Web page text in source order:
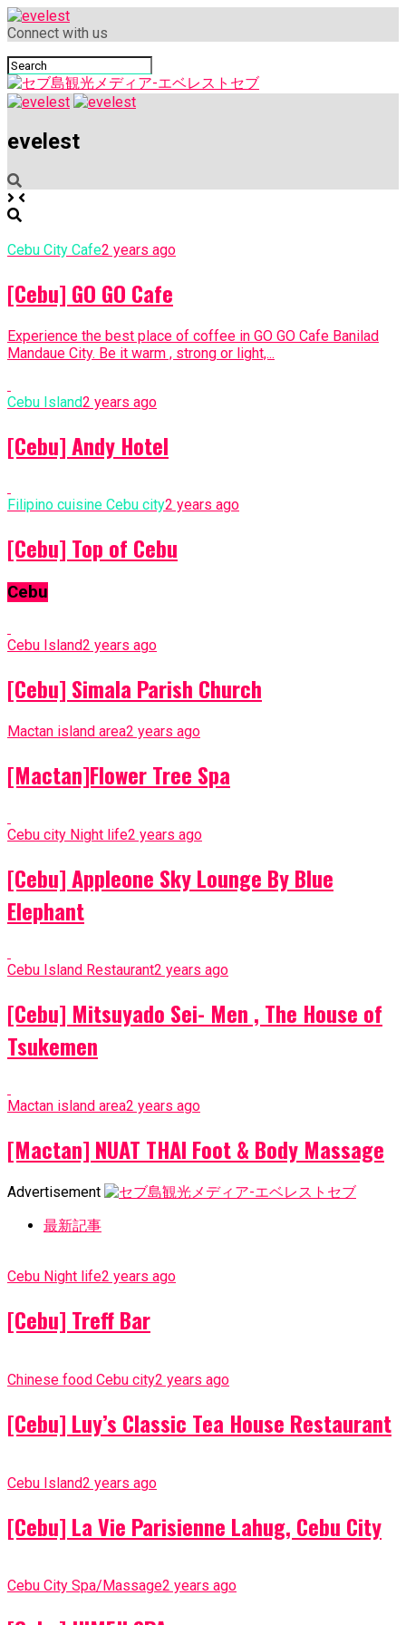
Connect with us
evelest
Cebu City Cafe2 years ago
[Cebu] GO GO Cafe
Experience the best place of coffee in GO GO Cafe Banilad
Mandaue City. Be it warm , strong or light,...
Cebu Island2 years ago
[Cebu] Andy Hotel
Filipino cuisine Cebu city2 years ago
[Cebu] Top of Cebu
Cebu
Cebu Island2 years ago
[Cebu] Simala Parish Church
Mactan island area2 years ago
[Mactan]Flower Tree Spa
Cebu city Night life2 years ago
[Cebu] Appleone Sky Lounge By Blue
Elephant
Cebu Island Restaurant2 years ago
[Cebu] Mitsuyado Sei- Men , The House of
Tsukemen
Mactan island area2 years ago
[Mactan] NUAT THAI Foot & Body Massage
Advertisement
最新記事
Cebu Night life2 years ago
[Cebu] Treff Bar
Chinese food Cebu city2 years ago
[Cebu] Luy’s Classic Tea House Restaurant
Cebu Island2 years ago
[Cebu] La Vie Parisienne Lahug, Cebu City
Cebu City Spa/Massage2 years ago